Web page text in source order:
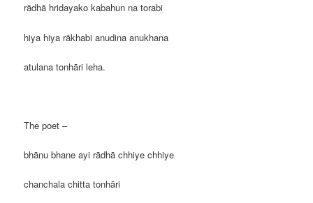
rādhā hridayako kabahun na torabi
hiya hiya rākhabi anudina anukhana
atulana tonhāri leha.
The poet –
bhānu bhane ayi rādhā chhiye chhiye
chanchala chitta tonhāri